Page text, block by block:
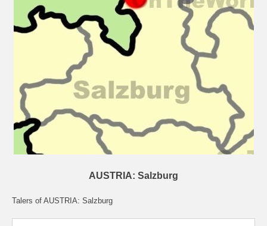
AUSTRIA: Salzburg
Talers of AUSTRIA: Salzburg